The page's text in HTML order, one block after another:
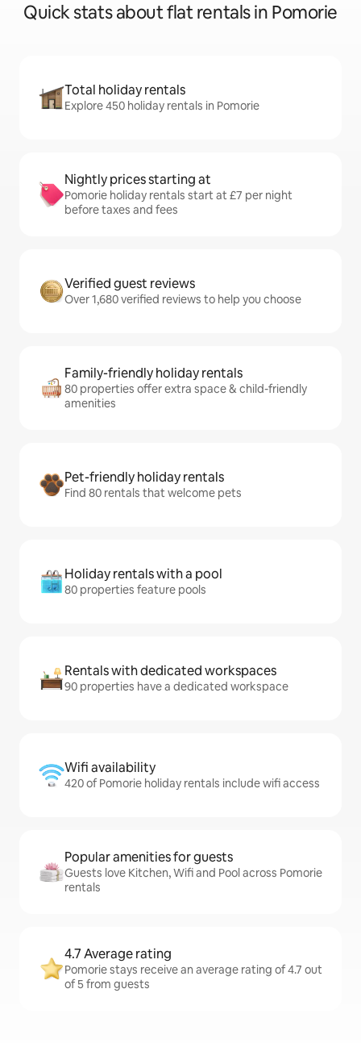
Quick stats about flat rentals in Pomorie
Total holiday rentals
Explore 450 holiday rentals in Pomorie
Nightly prices starting at
Pomorie holiday rentals start at £7 per night
before taxes and fees
Verified guest reviews
Over 1,680 verified reviews to help you choose
Family-friendly holiday rentals
80 properties offer extra space & child-friendly
amenities
Pet-friendly holiday rentals
Find 80 rentals that welcome pets
Holiday rentals with a pool
80 properties feature pools
Rentals with dedicated workspaces
90 properties have a dedicated workspace
Wifi availability
420 of Pomorie holiday rentals include wifi access
Popular amenities for guests
Guests love Kitchen, Wifi and Pool across Pomorie
rentals
4.7 Average rating
Pomorie stays receive an average rating of 4.7 out
of 5 from guests